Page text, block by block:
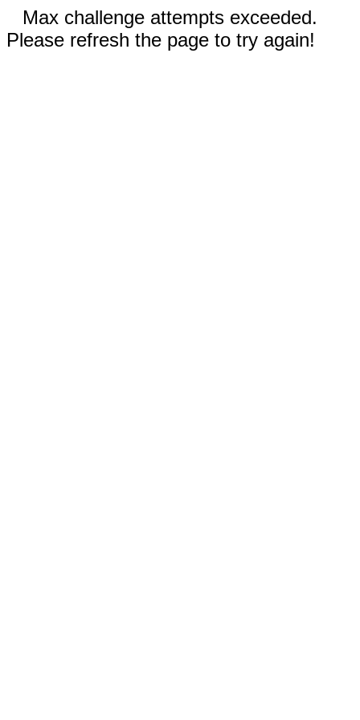
Max challenge attempts exceeded.
Please refresh the page to try again!